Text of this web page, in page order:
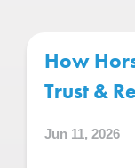
How
Trust &
Jun 11, 2026